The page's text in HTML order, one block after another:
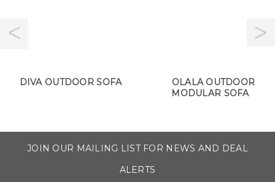
DIVA OUTDOOR SOFA
OLALA OUTDOOR
MODULAR SOFA
JOIN OUR MAILING LIST FOR NEWS AND DEAL
ALERTS